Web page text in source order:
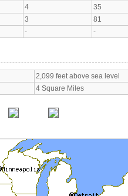
4 35
3 81
- -
2,099 feet above sea level
4 Square Miles